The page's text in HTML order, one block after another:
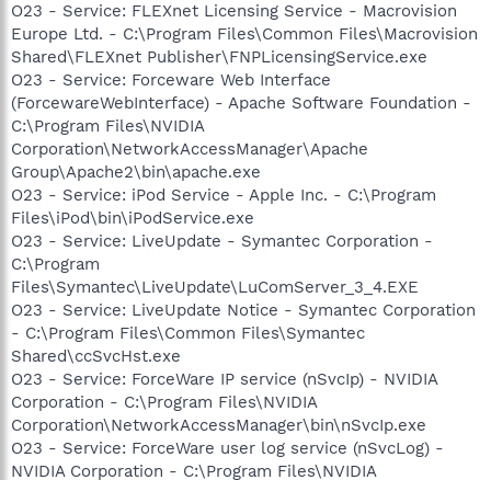
O23 - Service: FLEXnet Licensing Service - Macrovision
Europe Ltd. - C:\Program Files\Common Files\Macrovision
Shared\FLEXnet Publisher\FNPLicensingService.exe
O23 - Service: Forceware Web Interface
(ForcewareWebInterface) - Apache Software Foundation -
C:\Program Files\NVIDIA
Corporation\NetworkAccessManager\Apache
Group\Apache2\bin\apache.exe
O23 - Service: iPod Service - Apple Inc. - C:\Program
Files\iPod\bin\iPodService.exe
O23 - Service: LiveUpdate - Symantec Corporation -
C:\Program
Files\Symantec\LiveUpdate\LuComServer_3_4.EXE
O23 - Service: LiveUpdate Notice - Symantec Corporation
- C:\Program Files\Common Files\Symantec
Shared\ccSvcHst.exe
O23 - Service: ForceWare IP service (nSvcIp) - NVIDIA
Corporation - C:\Program Files\NVIDIA
Corporation\NetworkAccessManager\bin\nSvcIp.exe
O23 - Service: ForceWare user log service (nSvcLog) -
NVIDIA Corporation - C:\Program Files\NVIDIA